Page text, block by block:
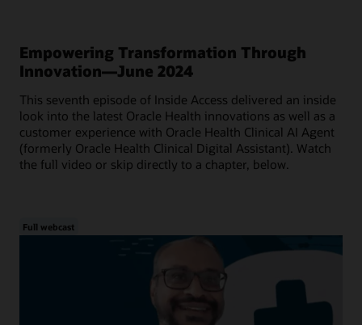
Empowering Transformation Through
Innovation—June 2024
This seventh episode of Inside Access delivered an inside
look into the latest Oracle Health innovations as well as a
customer experience with Oracle Health Clinical AI Agent
(formerly Oracle Health Clinical Digital Assistant). Watch
the full video or skip directly to a chapter, below.
Full webcast